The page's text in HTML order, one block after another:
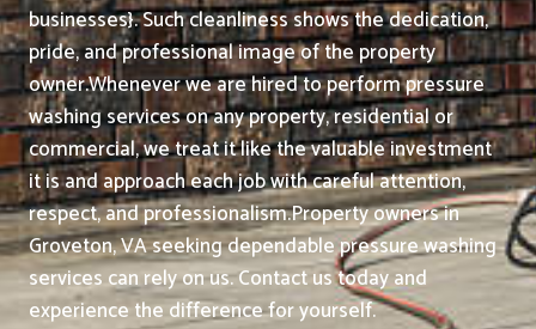
businesses}. Such cleanliness shows the dedication,
pride, and professional image of the property
owner.Whenever we are hired to perform pressure
washing services on any property, residential or
commercial, we treat it like the valuable investment
it is and approach each job with careful attention,
respect, and professionalism.Property owners in
Groveton, VA seeking dependable pressure washing
services can rely on us. Contact us today and
experience the difference for yourself.